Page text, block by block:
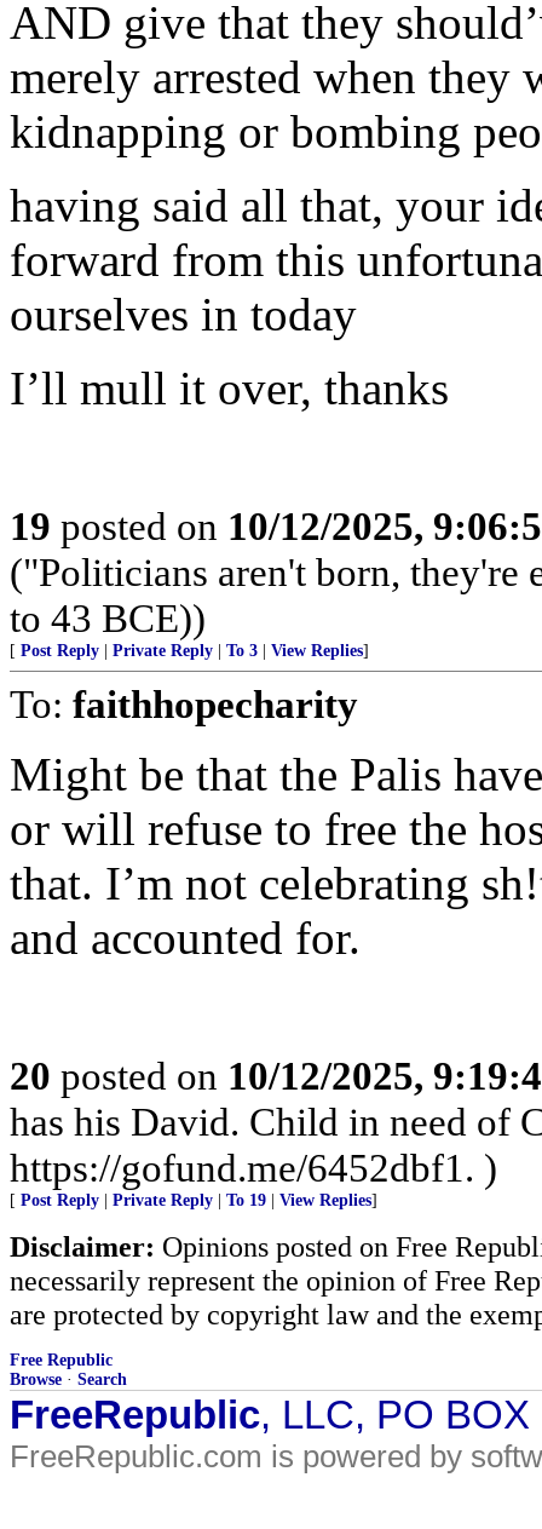
AND give that they
merely arrested when they
kidnapping or bombing
having said all that, your
forward from this
ourselves in today
I’ll mull it over, thanks
19 posted on 10/12/2025,
("Politicians aren't born, they're
to 43 BCE))
[ Post Reply Private Reply To 3 View Replies]
To: faithhopecharity
Might be that the Palis
or will refuse to free the
that. I’m not celebrating
and accounted for.
20 posted on 10/12/2025,
has his David. Child in need of
https://gofund.me/6452dbf1. )
[ Post Reply Private Reply To 19 View Replies]
Disclaimer: Opinions posted on Free
necessarily represent the opinion of Free
are protected by copyright law and the
Free Republic
Browse · Search
FreeRepublic, LLC, PO
FreeRepublic.com is powered by